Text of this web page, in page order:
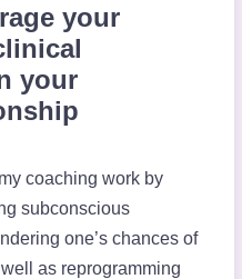
your
your
coaching work by
subconscious
one’s chances of
as reprogramming